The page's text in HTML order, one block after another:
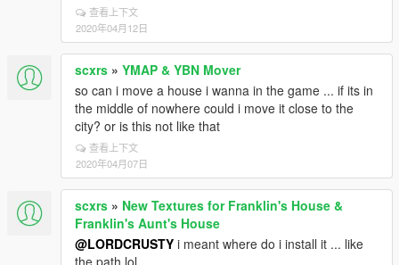
查看上下文
2020年04月12日
scxrs » YMAP & YBN Mover
so can i move a house i wanna in the game ... if its in
the middle of nowhere could i move it close to the
city? or is this not like that
查看上下文
2020年04月07日
scxrs » New Textures for Franklin's House &
Franklin's Aunt's House
@LORDCRUSTY i meant where do i install it ... like
the path lol